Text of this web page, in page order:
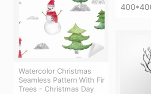
Watercolor Christmas
Seamless Pattern With Fir
Trees - Christmas Day